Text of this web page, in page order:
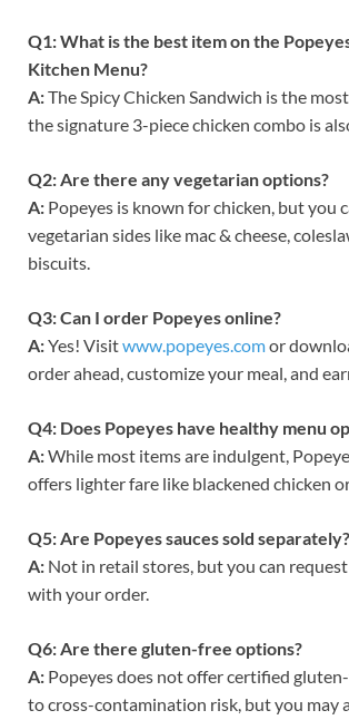
Q1: What is the best item on the
Kitchen Menu?
A:The Spicy Chicken Sandwich is the
the signature 3-piece chicken combo is
Q2: Are there any vegetarian options?
A: Popeyes is known for chicken, but you
vegetarian sides like mac & cheese,
biscuits.
Q3: Can I order Popeyes online?
A:Yes! Visitwww.popeyes.comor
order ahead, customize your meal, and
Q4: Does Popeyes have healthy menu
A:While most items are indulgent,
offers lighter fare like blackened chicken
Q5: Are Popeyes sauces sold separately?
A: Not in retail stores, but you can
with your order.
Q6: Are there gluten-free options?
A: Popeyes does not offer certified
to cross-contamination risk, but you may